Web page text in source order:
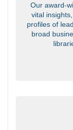
Our award-
vital
profiles of
broad